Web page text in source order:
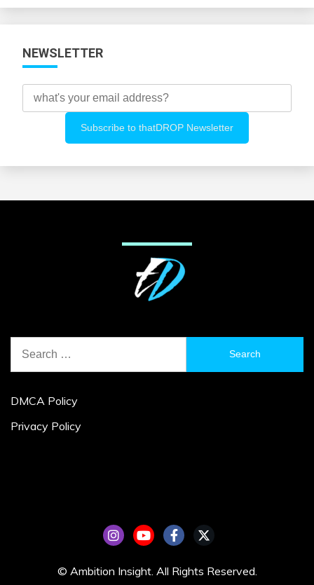
NEWSLETTER
for:
DMCA Policy
Privacy Policy
© Ambition Insight. All Rights Reserved.